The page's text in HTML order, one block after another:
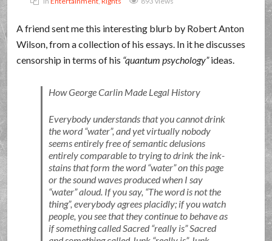
A friend sent me this interesting blurb by Robert Anton
Wilson, from a collection of his essays. In it he discusses
censorship in terms of his quantum psychology ideas.
How George Carlin Made Legal History
Everybody understands that you cannot drink
the word water , and yet virtually nobody
seems entirely free of semantic delusions
entirely comparable to trying to drink the ink-
stains that form the word water on this page
or the sound waves produced when I say
water aloud. If you say, The word is not the
thing , everybody agrees placidly; if you watch
people, you see that they continue to behave as
if something called Sacred really is Sacred